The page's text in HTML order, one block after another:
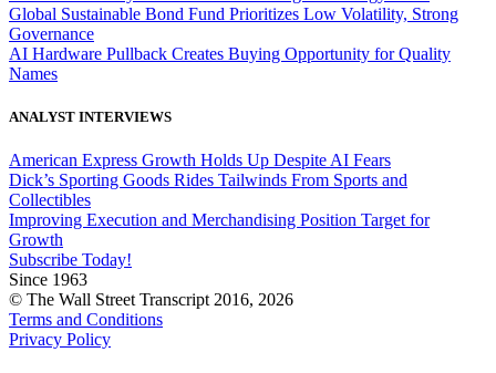
Global Sustainable Bond Fund Prioritizes Low Volatility, Strong
Governance
AI Hardware Pullback Creates Buying Opportunity for Quality
Names
ANALYST INTERVIEWS
American Express Growth Holds Up Despite AI Fears
Dick’s Sporting Goods Rides Tailwinds From Sports and
Collectibles
Improving Execution and Merchandising Position Target for
Growth
Subscribe Today!
Since 1963
© The Wall Street Transcript 2016, 2026
Terms and Conditions
Privacy Policy